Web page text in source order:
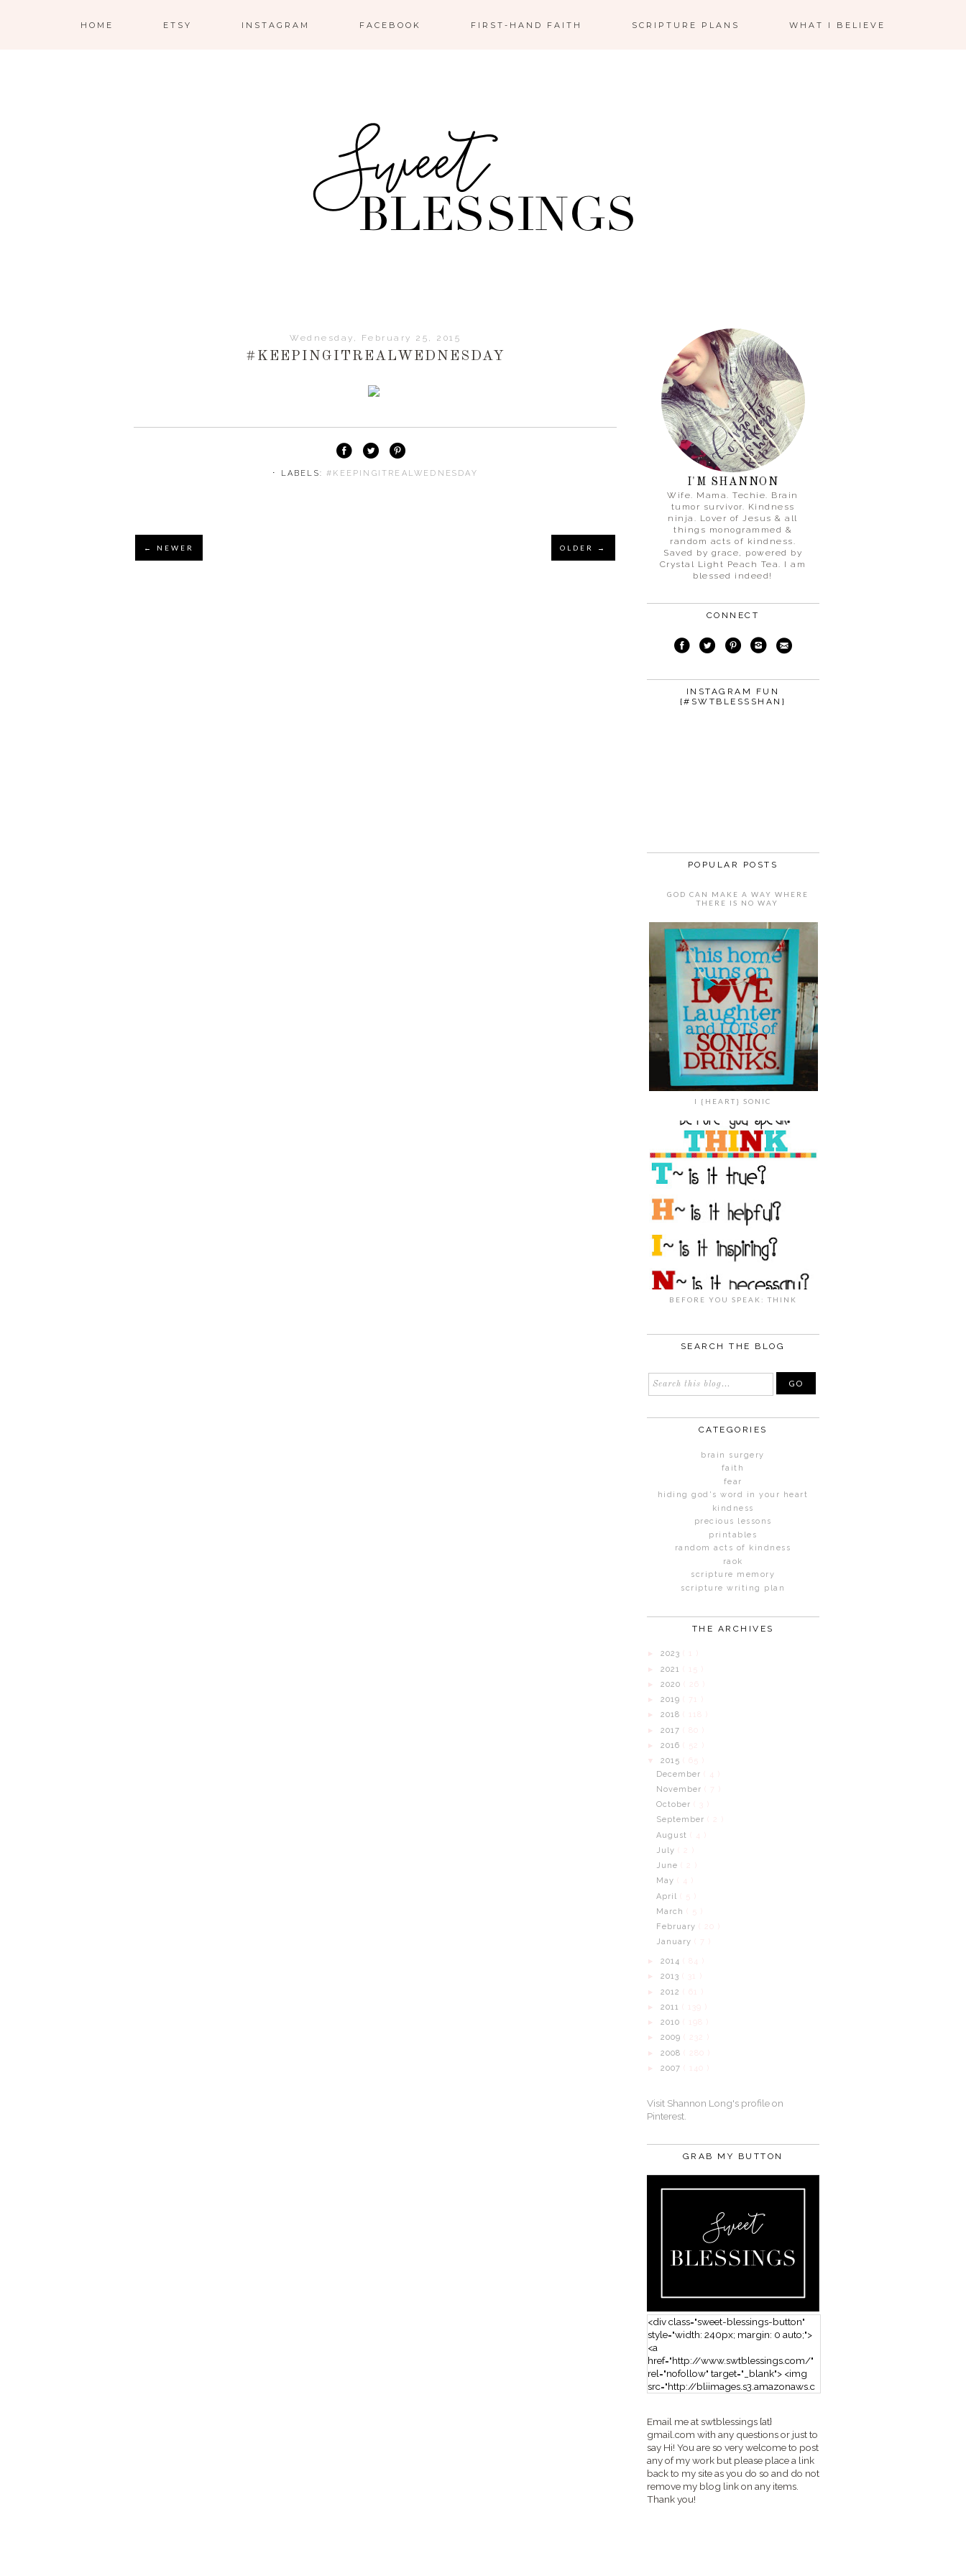
HOME ETSY INSTAGRAM FACEBOOK FIRST-HAND FAITH SCRIPTURE PLANS WHAT I BELIEVE
Wednesday, February 25, 2015
#KEEPINGITREALWEDNESDAY
⋅ LABELS:#KEEPINGITREALWEDNESDAY
← NEWER OLDER →
I'M SHANNON
Wife. Mama. Techie. Brain
tumor survivor. Kindness
ninja. Lover of Jesus & all
things monogrammed &
random acts of kindness.
Saved by grace, powered by
Crystal Light Peach Tea. I am
blessed indeed!
CONNECT
INSTAGRAM FUN
{#SWTBLESSSHAN}
POPULAR POSTS
GOD CAN MAKE A WAY WHERE
THERE IS NO WAY
I {HEART} SONIC
BEFORE YOU SPEAK: THINK
SEARCH THE BLOG
CATEGORIES
brain surgery
faith
fear
hiding god's word in your heart
kindness
precious lessons
printables
random acts of kindness
raok
scripture memory
scripture writing plan
THE ARCHIVES
► 2023 ( 1 )
► 2021 ( 15 )
► 2020
► 2019 ( 71 )
► 2018 ( 118 )
► 2017
► 2016
▼ 2015
December
( 4 )
November
October
September
August
( 4 )
July
June
May
( 4 )
April
March
February
January
► 2014 ( 84 )
► 2013 ( 31 )
► 2012 ( 61 )
► 2011 ( 139 )
► 2010 ( 198 )
► 2009
► 2008
► 2007 ( 140 )
Visit Shannon Long's profile on
Pinterest.
GRAB MY BUTTON
<div class="sweet-blessings-button"
style="width: 240px; margin: 0 auto;">
<a
href="http://www.swtblessings.com/"
rel="nofollow" target="_blank"> <img
src="http://bliimages.s3.amazonaws.c
</a> </div>
Email me at swtblessings {at}
gmail.com with any questions or just to
say Hi! You are so very welcome to post
any of my work but please place a link
back to my site as you do so and do not
remove my blog link on any items.
Thank you!